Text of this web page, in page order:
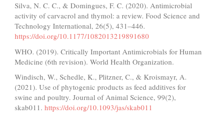
Silva, N. C. C., & Domingues, F. C. (2020). Antimicrobial
activity of carvacrol and thymol: a review. Food Science and
Technology International, 26(5), 431–446.
https://doi.org/10.1177/1082013219891680
WHO. (2019). Critically Important Antimicrobials for Human
Medicine (6th revision). World Health Organization.
Windisch, W., Schedle, K., Plitzner, C., & Kroismayr, A.
(2021). Use of phytogenic products as feed additives for
swine and poultry. Journal of Animal Science, 99(2),
skab011. https://doi.org/10.1093/jas/skab011